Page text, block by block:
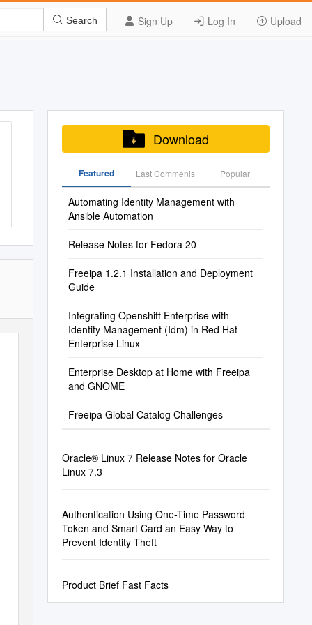
Sign Up Log In Upload
Search
Download
Featured Last Commenis Popular
Automating Identity Management with
Ansible Automation
Release Notes for Fedora 20
Freeipa 1.2.1 Installation and Deployment
Guide
Integrating Openshift Enterprise with
Identity Management (Idm) in Red Hat
Enterprise Linux
Enterprise Desktop at Home with Freeipa
and GNOME
Freeipa Global Catalog Challenges
Oracle® Linux 7 Release Notes for Oracle
Linux 7.3
Authentication Using One-Time Password
Token and Smart Card an Easy Way to
Prevent Identity Theft
Product Brief Fast Facts